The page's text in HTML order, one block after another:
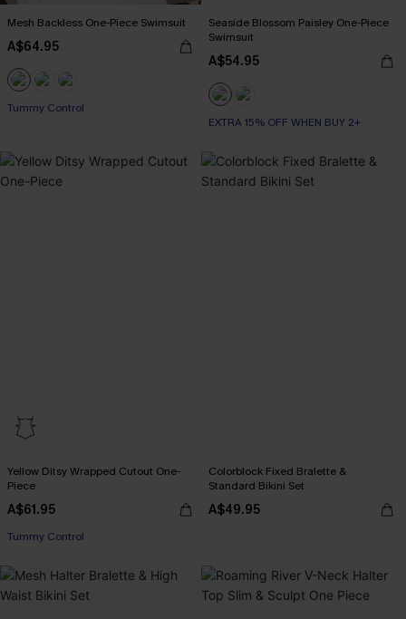
Mesh Backless One-Piece Swimsuit
A$64.95
Tummy Control
Seaside Blossom Paisley One-Piece
Swimsuit
A$54.95
EXTRA 15% OFF WHEN BUY 2+
Yellow Ditsy Wrapped Cutout One-
Piece
A$61.95
Tummy Control
Colorblock Fixed Bralette &
Standard Bikini Set
A$49.95